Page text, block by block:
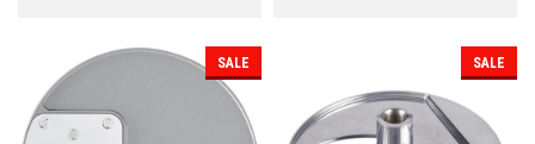
SALE SALE